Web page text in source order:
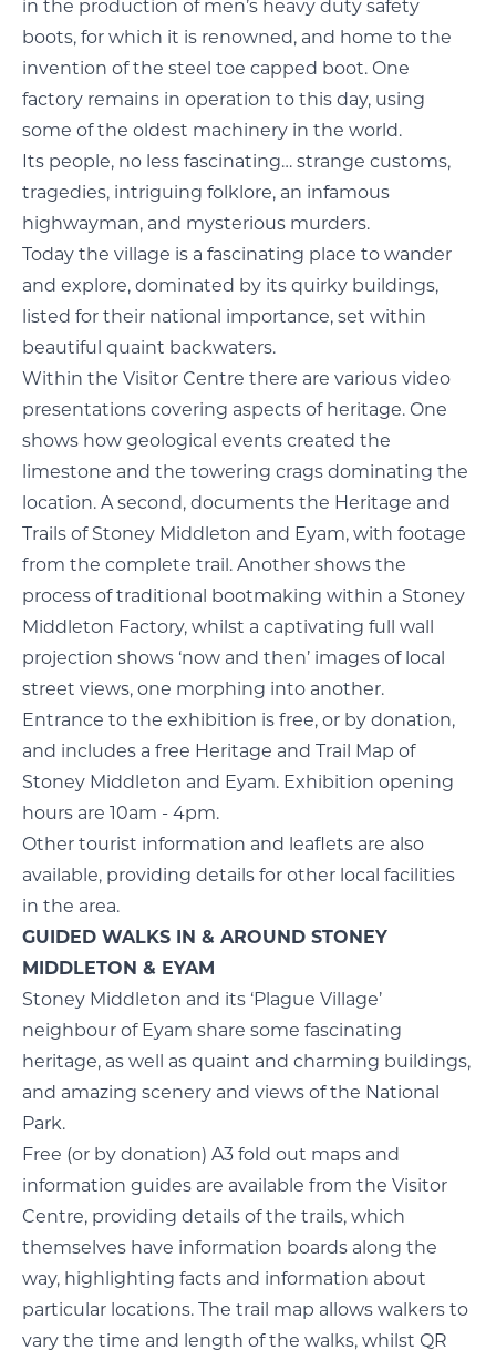
in the production of men’s heavy duty safety
boots, for which it is renowned, and home to the
invention of the steel toe capped boot. One
factory remains in operation to this day, using
some of the oldest machinery in the world.
Its people, no less fascinating… strange customs,
tragedies, intriguing folklore, an infamous
highwayman, and mysterious murders.
Today the village is a fascinating place to wander
and explore, dominated by its quirky buildings,
listed for their national importance, set within
beautiful quaint backwaters.
Within the Visitor Centre there are various video
presentations covering aspects of heritage. One
shows how geological events created the
limestone and the towering crags dominating the
location. A second, documents the Heritage and
Trails of Stoney Middleton and Eyam, with footage
from the complete trail. Another shows the
process of traditional bootmaking within a Stoney
Middleton Factory, whilst a captivating full wall
projection shows ‘now and then’ images of local
street views, one morphing into another.
Entrance to the exhibition is free, or by donation,
and includes a free Heritage and Trail Map of
Stoney Middleton and Eyam. Exhibition opening
hours are 10am - 4pm.
Other tourist information and leaflets are also
available, providing details for other local facilities
in the area.
GUIDED WALKS IN & AROUND STONEY
MIDDLETON & EYAM
Stoney Middleton and its ‘Plague Village’
neighbour of Eyam share some fascinating
heritage, as well as quaint and charming buildings,
and amazing scenery and views of the National
Park.
Free (or by donation) A3 fold out maps and
information guides are available from the Visitor
Centre, providing details of the trails, which
themselves have information boards along the
way, highlighting facts and information about
particular locations. The trail map allows walkers to
vary the time and length of the walks, whilst QR